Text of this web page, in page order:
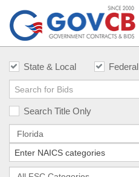
State & Local Federal
Search Title Only